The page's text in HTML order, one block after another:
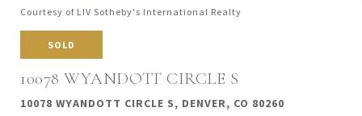
Courtesy of LIV Sotheby's International Realty
SOLD
10078 WYANDOTT CIRCLE S
10078 WYANDOTT CIRCLE S, DENVER, CO 80260